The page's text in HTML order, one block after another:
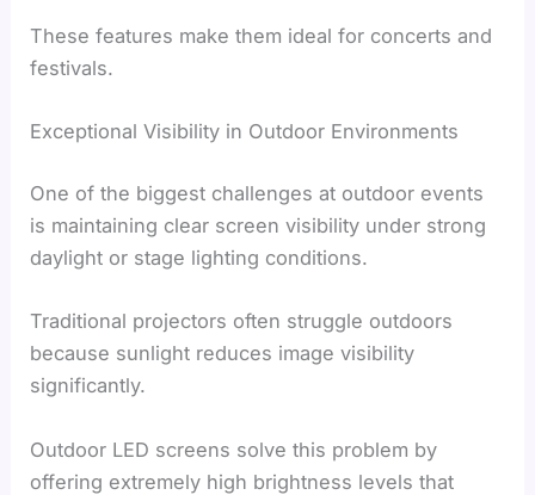
These features make them ideal for concerts and
festivals.
Exceptional Visibility in Outdoor Environments
One of the biggest challenges at outdoor events
is maintaining clear screen visibility under strong
daylight or stage lighting conditions.
Traditional projectors often struggle outdoors
because sunlight reduces image visibility
significantly.
Outdoor LED screens solve this problem by
offering extremely high brightness levels that